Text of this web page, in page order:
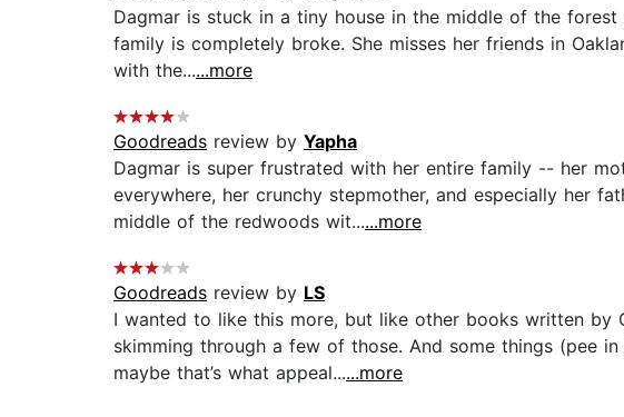
Dagmar is stuck in a tiny house in the middle of the
family is completely broke. She misses her friends in
with the......more
Goodreads review by Yapha
Dagmar is super frustrated with her entire family -- her
everywhere, her crunchy stepmother, and especially her
middle of the redwoods wit......more
Goodreads review by LS
I wanted to like this more, but like other books written
skimming through a few of those. And some things (pee
maybe that’s what appeal......more